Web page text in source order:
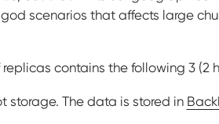
scenarios that affects large
contains the following 3 (2
storage. The data is stored in